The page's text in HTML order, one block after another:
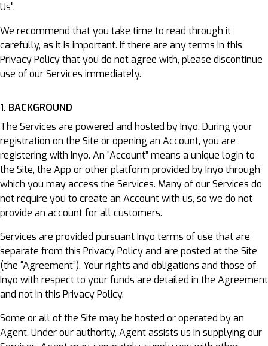
Us".
We recommend that you take time to read through it
carefully, as it is important. If there are any terms in this
Privacy Policy that you do not agree with, please discontinue
use of our Services immediately.
1. BACKGROUND
The Services are powered and hosted by Inyo. During your
registration on the Site or opening an Account, you are
registering with Inyo. An “Account” means a unique login to
the Site, the App or other platform provided by Inyo through
which you may access the Services. Many of our Services do
not require you to create an Account with us, so we do not
provide an account for all customers.
Services are provided pursuant Inyo terms of use that are
separate from this Privacy Policy and are posted at the Site
(the “Agreement”). Your rights and obligations and those of
Inyo with respect to your funds are detailed in the Agreement
and not in this Privacy Policy.
Some or all of the Site may be hosted or operated by an
Agent. Under our authority, Agent assists us in supplying our